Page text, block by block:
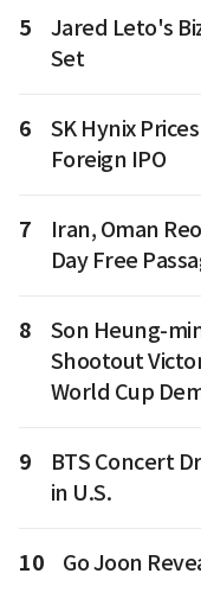
5
Jared Leto's
Set
6
SK Hynix
Foreign IPO
7
Iran, Oman
Day Free
8
Son Heung-
Shootout
World Cup
9
BTS Concert
in U.S.
10 Go Joon